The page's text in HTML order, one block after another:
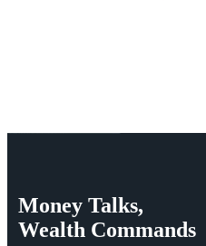
Money Talks,
Wealth Commands